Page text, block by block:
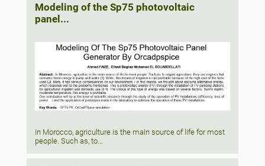
Modeling of the Sp75 photovoltaic
panel...
In Morocco, agriculture is the main source of life for most
people. Such as, to...